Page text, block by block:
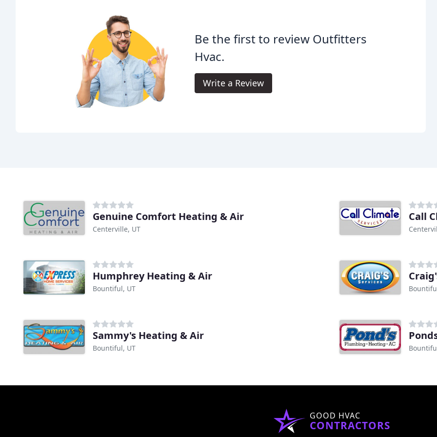
Be the first to review Outfitters
Hvac.
Write a Review
Genuine Comfort Heating & Air
Centerville, UT
Call
Humphrey Heating & Air
Bountiful, UT
Sammy's Heating & Air
Bountiful, UT
GOOD HVAC
CONTRACTORS